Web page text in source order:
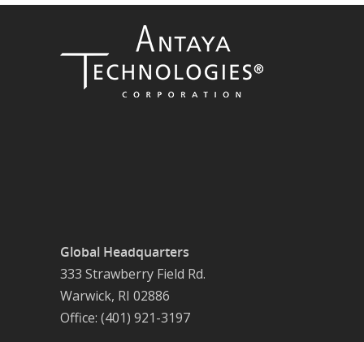
Global Headquarters
333 Strawberry Field Rd.
Warwick, RI 02886
Office: (401) 921-3197